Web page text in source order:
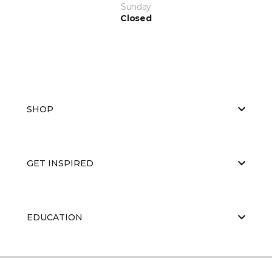
Sunday
Closed
SHOP
GET INSPIRED
EDUCATION